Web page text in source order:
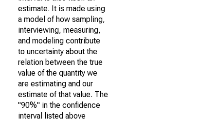
estimate. It is made using
a model of how sampling,
interviewing, measuring,
and modeling contribute
to uncertainty about the
relation between the true
value of the quantity we
are estimating and our
estimate of that value. The
"90%" in the confidence
interval listed above